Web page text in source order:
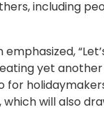
including
yet
for
will also